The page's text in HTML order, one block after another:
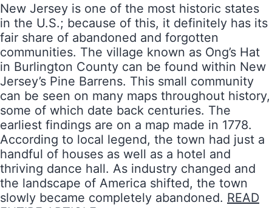
New Jersey is one of the most historic states
in the U.S.; because of this, it definitely has its
fair share of abandoned and forgotten
communities. The village known as Ong’s Hat
in Burlington County can be found within New
Jersey’s Pine Barrens. This small community
can be seen on many maps throughout history,
some of which date back centuries. The
earliest findings are on a map made in 1778.
According to local legend, the town had just a
handful of houses as well as a hotel and
thriving dance hall. As industry changed and
the landscape of America shifted, the town
slowly became completely abandoned. READ